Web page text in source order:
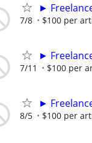
►
7/8 $100 per
►
7/11 $100 per
►
8/5 $100 per